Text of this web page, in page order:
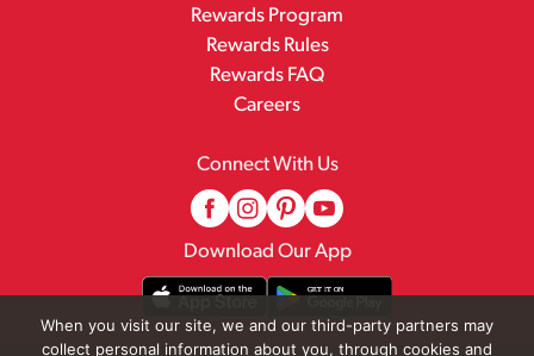
Rewards Program
Rewards Rules
Rewards FAQ
Careers
Connect With Us
Download Our App
When you visit our site, we and our third-party partners may
collect personal information about you, through cookies and